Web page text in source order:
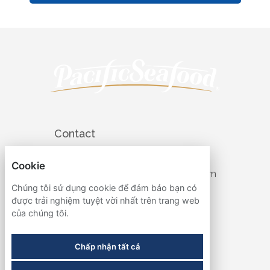
Contact
recruiting@pacificseafood.com
Visit Corporate Website
Cookie
Chúng tôi sử dụng cookie để đảm bảo bạn có
được trải nghiệm tuyệt vời nhất trên trang web
của chúng tôi.
Chấp nhận tất cả